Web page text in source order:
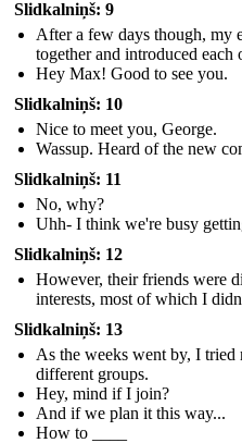
Slidkalniņš: 9
After a few days though, my
together and introduced each
Hey Max! Good to see you.
Slidkalniņš: 10
Nice to meet you, George.
Wassup. Heard of the new
Slidkalniņš: 11
No, why?
Uhh- I think we're busy
Slidkalniņš: 12
However, their friends were
interests, most of which I
Slidkalniņš: 13
As the weeks went by, I
different groups.
Hey, mind if I join?
And if we plan it this way...
How to ____